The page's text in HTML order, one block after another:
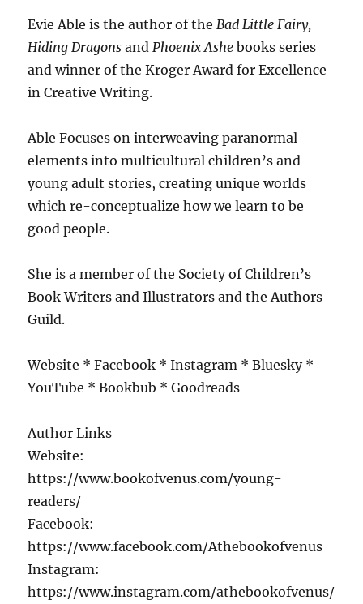
Evie Able is the author of the Bad Little Fairy,
Hiding Dragons and Phoenix Ashebooks series
and winner of the Kroger Award for Excellence
in Creative Writing.
Able Focuses on interweaving paranormal
elements into multicultural children’s and
young adult stories, creating unique worlds
which re-conceptualize how we learn to be
good people.
She is a member of the Society of Children’s
Book Writers and Illustrators and the Authors
Guild.
Website * Facebook * Instagram * Bluesky *
YouTube * Bookbub * Goodreads
Author Links
Website:
https://www.bookofvenus.com/young-
readers/
Facebook:
https://www.facebook.com/Athebookofvenus
Instagram:
https://www.instagram.com/athebookofvenus/